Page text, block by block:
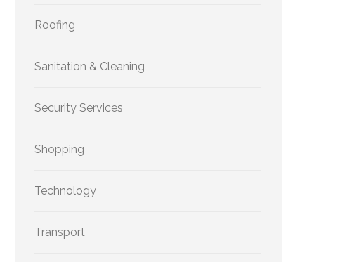
Roofing
Sanitation & Cleaning
Security Services
Shopping
Technology
Transport